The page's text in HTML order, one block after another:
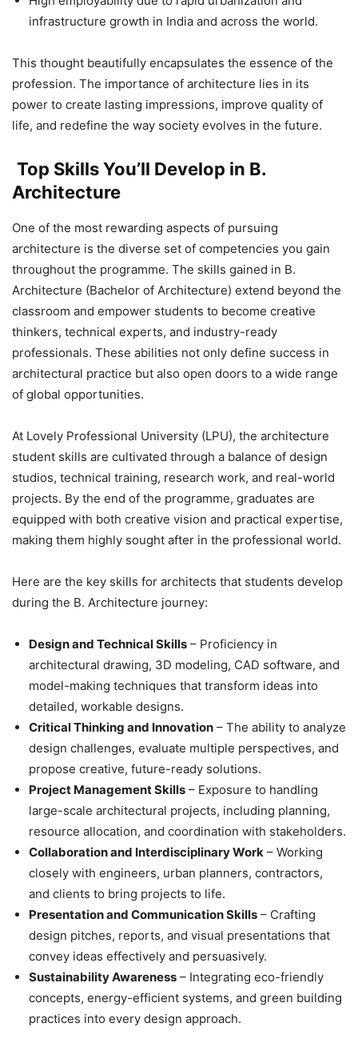
infrastructure growth in India and across the world.
This thought beautifully encapsulates the essence of the
profession. The importance of architecture lies in its
power to create lasting impressions, improve quality of
life, and redefine the way society evolves in the future.
Top Skills You’ll Develop in B.
Architecture
One of the most rewarding aspects of pursuing
architecture is the diverse set of competencies you gain
throughout the programme. The skills gained in B.
Architecture (Bachelor of Architecture) extend beyond the
classroom and empower students to become creative
thinkers, technical experts, and industry-ready
professionals. These abilities not only define success in
architectural practice but also open doors to a wide range
of global opportunities.
At Lovely Professional University (LPU), the architecture
student skills are cultivated through a balance of design
studios, technical training, research work, and real-world
projects. By the end of the programme, graduates are
equipped with both creative vision and practical expertise,
making them highly sought after in the professional world.
Here are the key skills for architects that students develop
during the B. Architecture journey:
Design and Technical Skills – Proficiency in
architectural drawing, 3D modeling, CAD software, and
model-making techniques that transform ideas into
detailed, workable designs.
Critical Thinking and Innovation – The ability to analyze
design challenges, evaluate multiple perspectives, and
propose creative, future-ready solutions.
Project Management Skills – Exposure to handling
large-scale architectural projects, including planning,
resource allocation, and coordination with stakeholders.
Collaboration and Interdisciplinary Work – Working
closely with engineers, urban planners, contractors,
and clients to bring projects to life.
Presentation and Communication Skills – Crafting
design pitches, reports, and visual presentations that
convey ideas effectively and persuasively.
Sustainability Awareness – Integrating eco-friendly
concepts, energy-efficient systems, and green building
practices into every design approach.